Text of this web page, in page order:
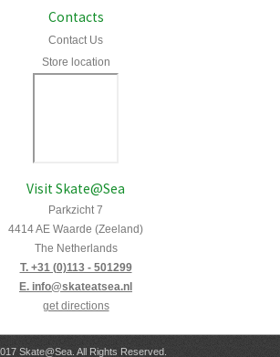
Contacts
Contact Us
Store location
Visit Skate@Sea
Parkzicht 7
4414 AE Waarde (Zeeland)
The Netherlands
T. +31 (0)113 - 501299
E. info@skateatsea.nl
get directions
Skate@Sea. All Rights Reserved.